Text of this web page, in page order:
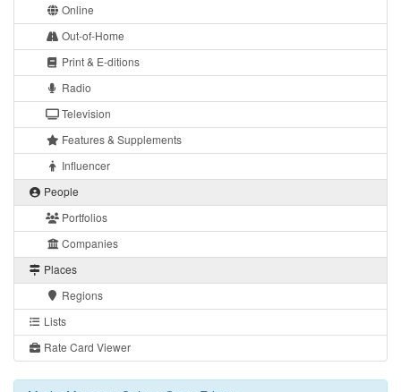
Online
Out-of-Home
Print & E-ditions
Radio
Television
Features & Supplements
Influencer
People
Portfolios
Companies
Places
Regions
Lists
Rate Card Viewer